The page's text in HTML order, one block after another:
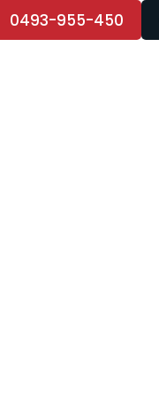
0493-955-450